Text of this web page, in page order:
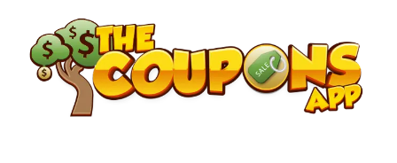
content